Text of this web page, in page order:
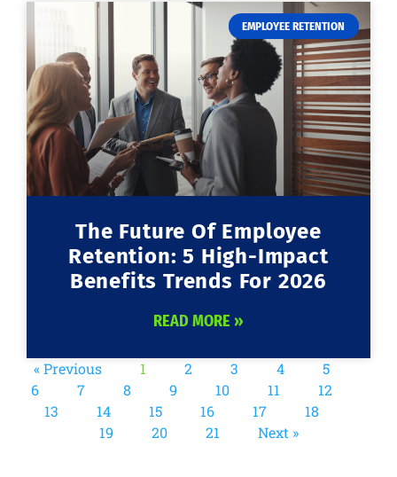
EMPLOYEE RETENTION
The Future Of Employee
Retention: 5 High-Impact
Benefits Trends For 2026
READ MORE »
« Previous 1 2 3 4
5
6
7 8 9 10 11
12
13
14 15 16 17
18
19
20 21 Next »